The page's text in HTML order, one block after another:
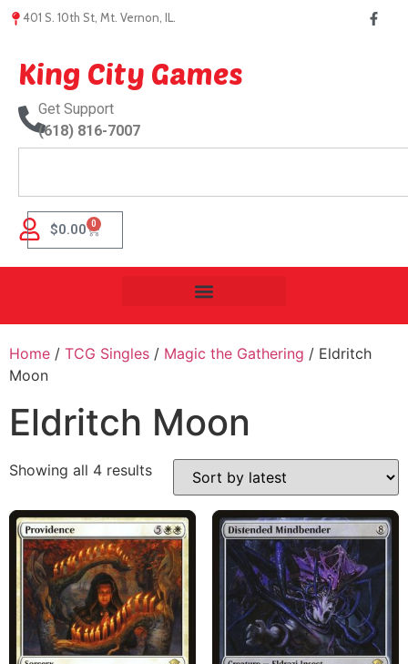
401 S. 10th St, Mt. Vernon, IL.
King City Games
Get Support
(618) 816-7007
$0.00 0
Home / TCG Singles / Magic the Gathering / Eldritch
Moon
Eldritch Moon
Showing all 4 results